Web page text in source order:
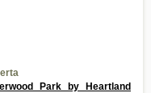
Park by Heartland